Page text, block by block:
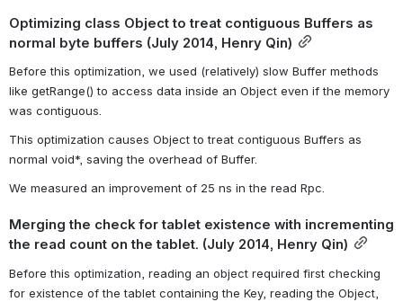
Optimizing class Object to treat contiguous Buffers as
normal byte buffers (July 2014, Henry Qin)
Before this optimization, we used (relatively) slow Buffer methods
like getRange() to access data inside an Object even if the memory
was contiguous.
This optimization causes Object to treat contiguous Buffers as
normal void*, saving the overhead of Buffer.
We measured an improvement of 25 ns in the read Rpc.
Merging the check for tablet existence with incrementing
the read count on the tablet. (July 2014, Henry Qin)
Before this optimization, reading an object required first checking
for existence of the tablet containing the Key, reading the Object,